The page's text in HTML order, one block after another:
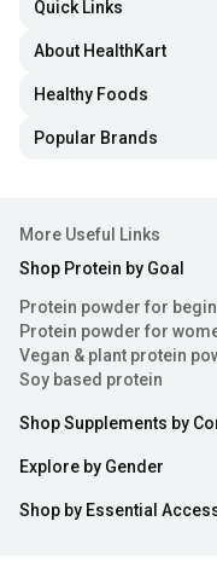
Quick Links
About HealthKart
Healthy Foods
Popular Brands
More Useful Links
Shop Protein by Goal
Protein powder for
Protein powder for
Vegan & plant protein
Soy based protein
Shop Supplements by
Explore by Gender
Shop by Essential